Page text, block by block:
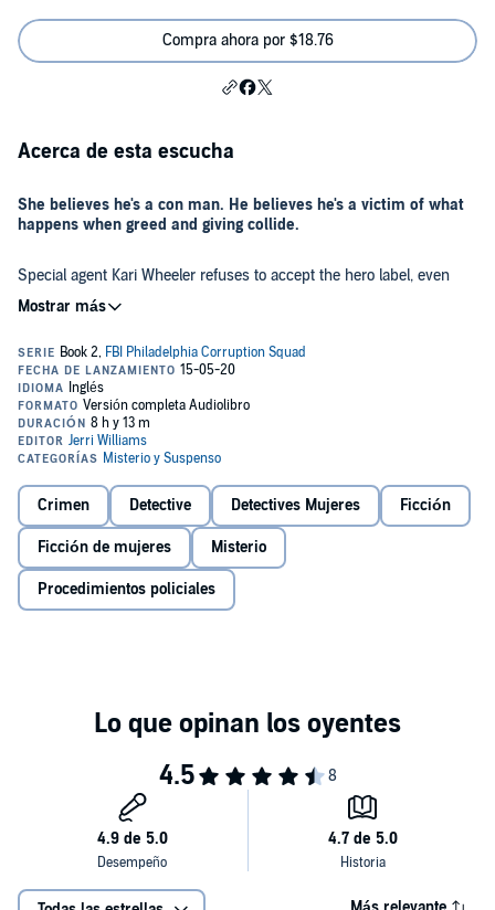
Compra ahora por $18.76
Acerca de esta escucha
She believes he's a con man. He believes he's a victim of what
happens when greed and giving collide.
Special agent Kari Wheeler refuses to accept the hero label, even
after receiving the FBI and the City of Philadelphia’s Medal of
Bravery. She just wants to get back to work.
Her new case has her investigating Cuthbert “Cuddy” Mullins, a self-
described do-gooder who says he is changing the world for the
glory of God. He’s accused of running the largest charity Ponzi
scheme in the country.
donors, nonprofits, and even himself - that it’s all a big
misunderstanding, Kari knows that she and Cuddy have something
in common; they are both living a lie. He claims God gave him the
gift to read troubled souls. Will he be able to read hers?
Greedy Giversis an FBI crime novel about temptation,
corruption, and redemption inspired by an actual true crime
that she writes crime fiction in an attempt to relive her glory days.
After 26 years with the Bureau, specializing in major economic fraud
encounters with scams and schemers to write
You can find out more about Jerri at jerriwilliams.com. You can also
connect with her on Twitter @jerriwilliams1 or Facebook at Jerri
Williams Author.
Crimen Detective Detectives Mujeres Ficción
Ficción de mujeres Misterio
Procedimientos policiales